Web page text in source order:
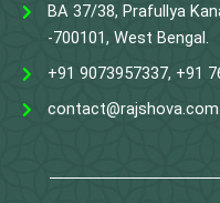
BA 37/38, Prafullya
-700101, West Bengal.
+91 9073957337, +91
contact@rajshova.com